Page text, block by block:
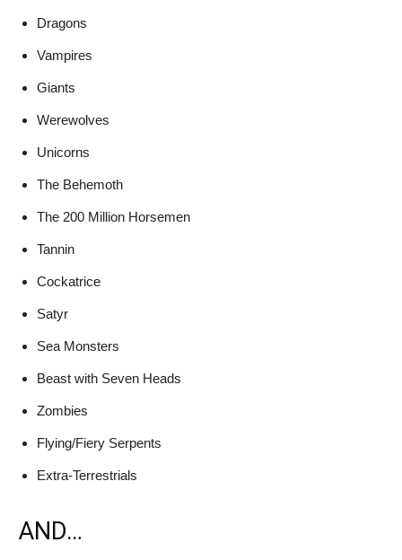
Dragons
Vampires
Giants
Werewolves
Unicorns
The Behemoth
The 200 Million Horsemen
Tannin
Cockatrice
Satyr
Sea Monsters
Beast with Seven Heads
Zombies
Flying/Fiery Serpents
Extra-Terrestrials
AND…